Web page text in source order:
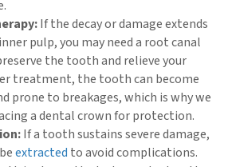
If the decay or damage extends
pulp, you may need a root canal
the tooth and relieve your
treatment, the tooth can become
prone to breakages, which is why we
a dental crown for protection.
If a tooth sustains severe damage,
extracted to avoid complications.